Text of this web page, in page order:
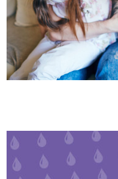
Book an
appointment
Healthcare
Get in
touch